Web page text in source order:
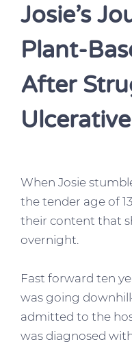
Josie’s
Plant-
After
When Josie
the tender age of
their content that
overnight.
Fast forward ten
was going
admitted to the
was diagnosed